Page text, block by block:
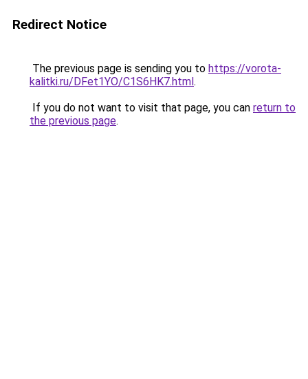
Redirect Notice
The previous page is sending you to https://vorota-
kalitki.ru/DFet1YO/C1S6HK7.html.
If you do not want to visit that page, you can return to
the previous page.